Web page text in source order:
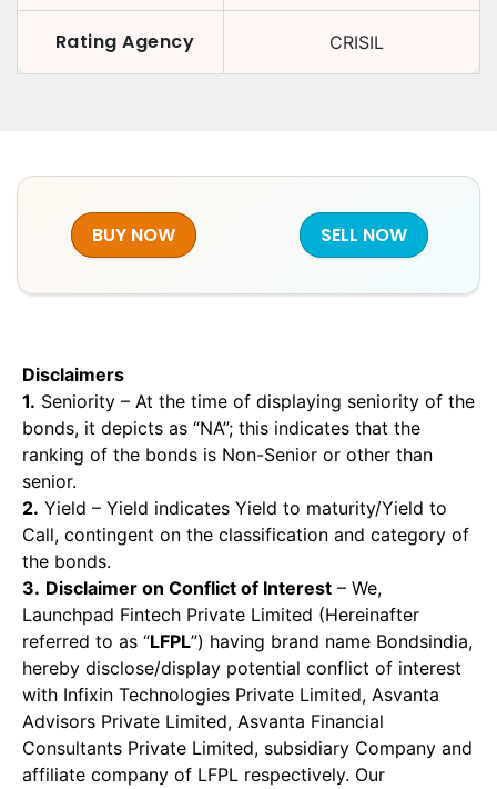
Rating Agency CRISIL
BUY NOW SELL NOW
Disclaimers
1. Seniority – At the time of displaying seniority of the
bonds, it depicts as “NA”; this indicates that the
ranking of the bonds is Non-Senior or other than
senior.
2. Yield – Yield indicates Yield to maturity/Yield to
Call, contingent on the classification and category of
the bonds.
3. Disclaimer on Conflict of Interest – We,
Launchpad Fintech Private Limited (Hereinafter
referred to as “LFPL”) having brand name Bondsindia,
hereby disclose/display potential conflict of interest
with Infixin Technologies Private Limited, Asvanta
Advisors Private Limited, Asvanta Financial
Consultants Private Limited, subsidiary Company and
affiliate company of LFPL respectively. Our